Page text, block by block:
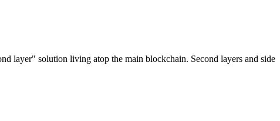
layer" solution living atop the main blockchain. Second layers and side